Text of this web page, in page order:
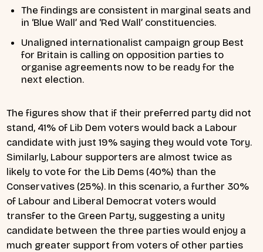
The findings are consistent in marginal seats and
in ‘Blue Wall’ and ‘Red Wall’ constituencies.
Unaligned internationalist campaign group Best
for Britain is calling on opposition parties to
organise agreements now to be ready for the
next election.
The figures show that if their preferred party did not
stand, 41% of Lib Dem voters would back a Labour
candidate with just 19% saying they would vote Tory.
Similarly, Labour supporters are almost twice as
likely to vote for the Lib Dems (40%) than the
Conservatives (25%). In this scenario, a further 30%
of Labour and Liberal Democrat voters would
transfer to the Green Party, suggesting a unity
candidate between the three parties would enjoy a
much greater support from voters of other parties